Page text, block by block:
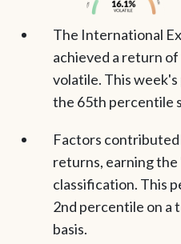
The International
achieved a return
volatile. This
the 65th percentile
Factors
returns, earning
classification. This
2nd percentile on a
basis.